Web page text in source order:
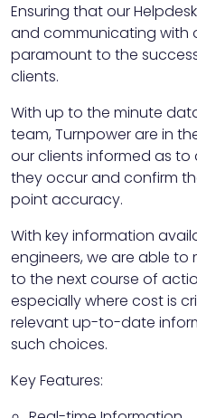
Ensuring that our
and communicating with
paramount to the
clients.
With up to the minute
team, Turnpower are in
our clients informed as
they occur and confirm
point accuracy.
With key information
engineers, we are able to
to the next course of
especially where cost is
relevant up-to-date
such choices.
Key Features: